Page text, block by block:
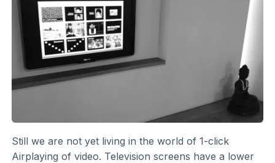
Still we are not yet living in the world of 1-click
Airplaying of video. Television screens have a lower